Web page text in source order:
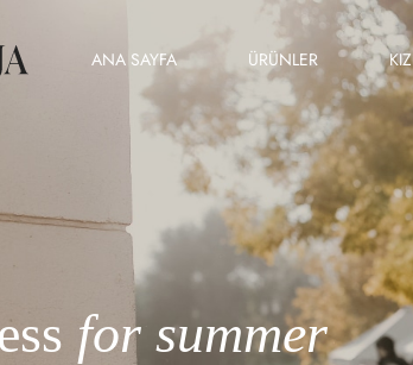
ANA SAYFA ÜRÜNLER KIZ
for summer